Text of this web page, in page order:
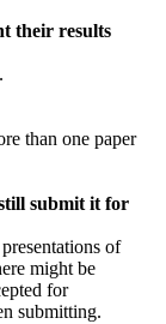
their results
than one paper
submit it for
of
might be
for
submitting.